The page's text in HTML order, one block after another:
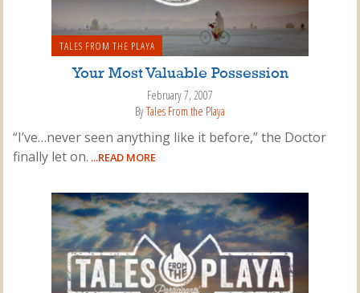
TALES FROM THE PLAYA
Your Most Valuable Possession
February 7, 2007
ByTales From the Playa
“I’ve…never seen anything like it before,” the Doctor
finally let on. ...READ MORE